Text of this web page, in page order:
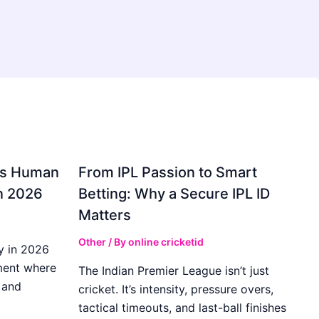
Human
2026
in 2026
where
From IPL Passion to Smart
Betting: Why a Secure IPL ID
Matters
Other/ Byonline cricketid
The Indian Premier League isn’t just
cricket. It’s intensity, pressure overs,
tactical timeouts, and last-ball finishes